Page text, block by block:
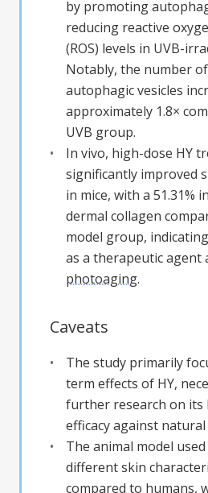
by promoting
reducing reactive
(ROS) levels in UVB-
Notably, the number
autophagic vesicles
approximately 1.8×
UVB group.
In vivo, high-dose HY
significantly improved
in mice, with a 51.31%
dermal collagen
model group,
as a therapeutic agent
photoaging.
Caveats
The study primarily
term effects of HY,
further research on its
efficacy against
The animal model used
different skin
compared to humans,